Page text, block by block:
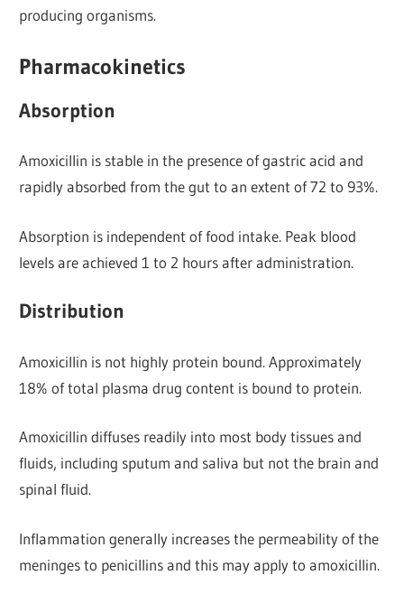
producing organisms.
Pharmacokinetics
Absorption
Amoxicillin is stable in the presence of gastric acid and
rapidly absorbed from the gut to an extent of 72 to 93%.
Absorption is independent of food intake. Peak blood
levels are achieved 1 to 2 hours after administration.
Distribution
Amoxicillin is not highly protein bound. Approximately
18% of total plasma drug content is bound to protein.
Amoxicillin diffuses readily into most body tissues and
fluids, including sputum and saliva but not the brain and
spinal fluid.
Inflammation generally increases the permeability of the
meninges to penicillins and this may apply to amoxicillin.